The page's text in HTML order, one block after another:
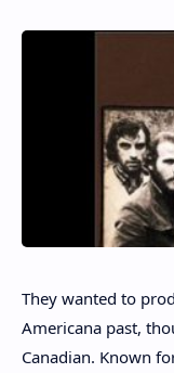
They wanted to
Americana past,
Canadian. Known